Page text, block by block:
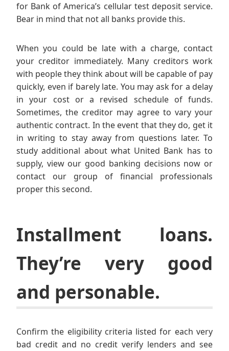
for Bank of America’s cellular test deposit service.
Bear in mind that not all banks provide this.
When you could be late with a charge, contact
your creditor immediately. Many creditors work
with people they think about will be capable of pay
quickly, even if barely late. You may ask for a delay
in your cost or a revised schedule of funds.
Sometimes, the creditor may agree to vary your
authentic contract. In the event that they do, get it
in writing to stay away from questions later. To
study additional about what United Bank has to
supply, view our good banking decisions now or
contact our group of financial professionals
proper this second.
Installment loans.
They’re very good
and personable.
Confirm the eligibility criteria listed for each very
bad credit and no credit verify lenders and see